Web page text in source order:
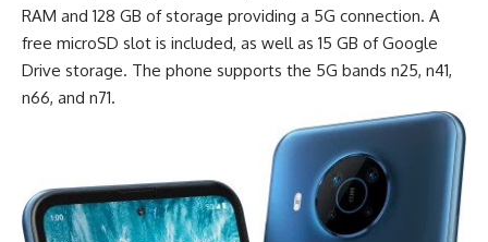
RAM and 128 GB of storage providing a 5G connection. A
free microSD slot is included, as well as 15 GB of Google
Drive storage. The phone supports the 5G bands n25, n41,
n66, and n71.